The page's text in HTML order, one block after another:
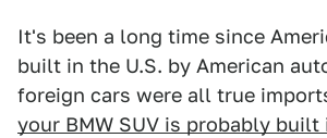
It's been a long time since
built in the U.S. by American
foreign cars were all true
your BMW SUV is probably built